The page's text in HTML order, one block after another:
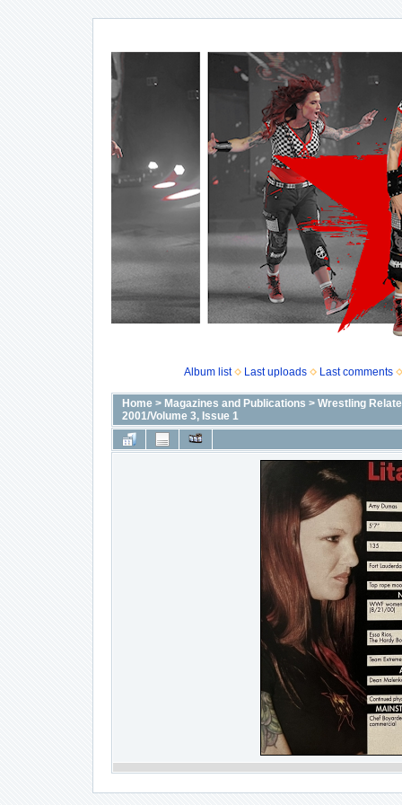
Album list Last uploads Last comments
Home> Magazines and Publications > Wrestling
2001/Volume 3, Issue 1